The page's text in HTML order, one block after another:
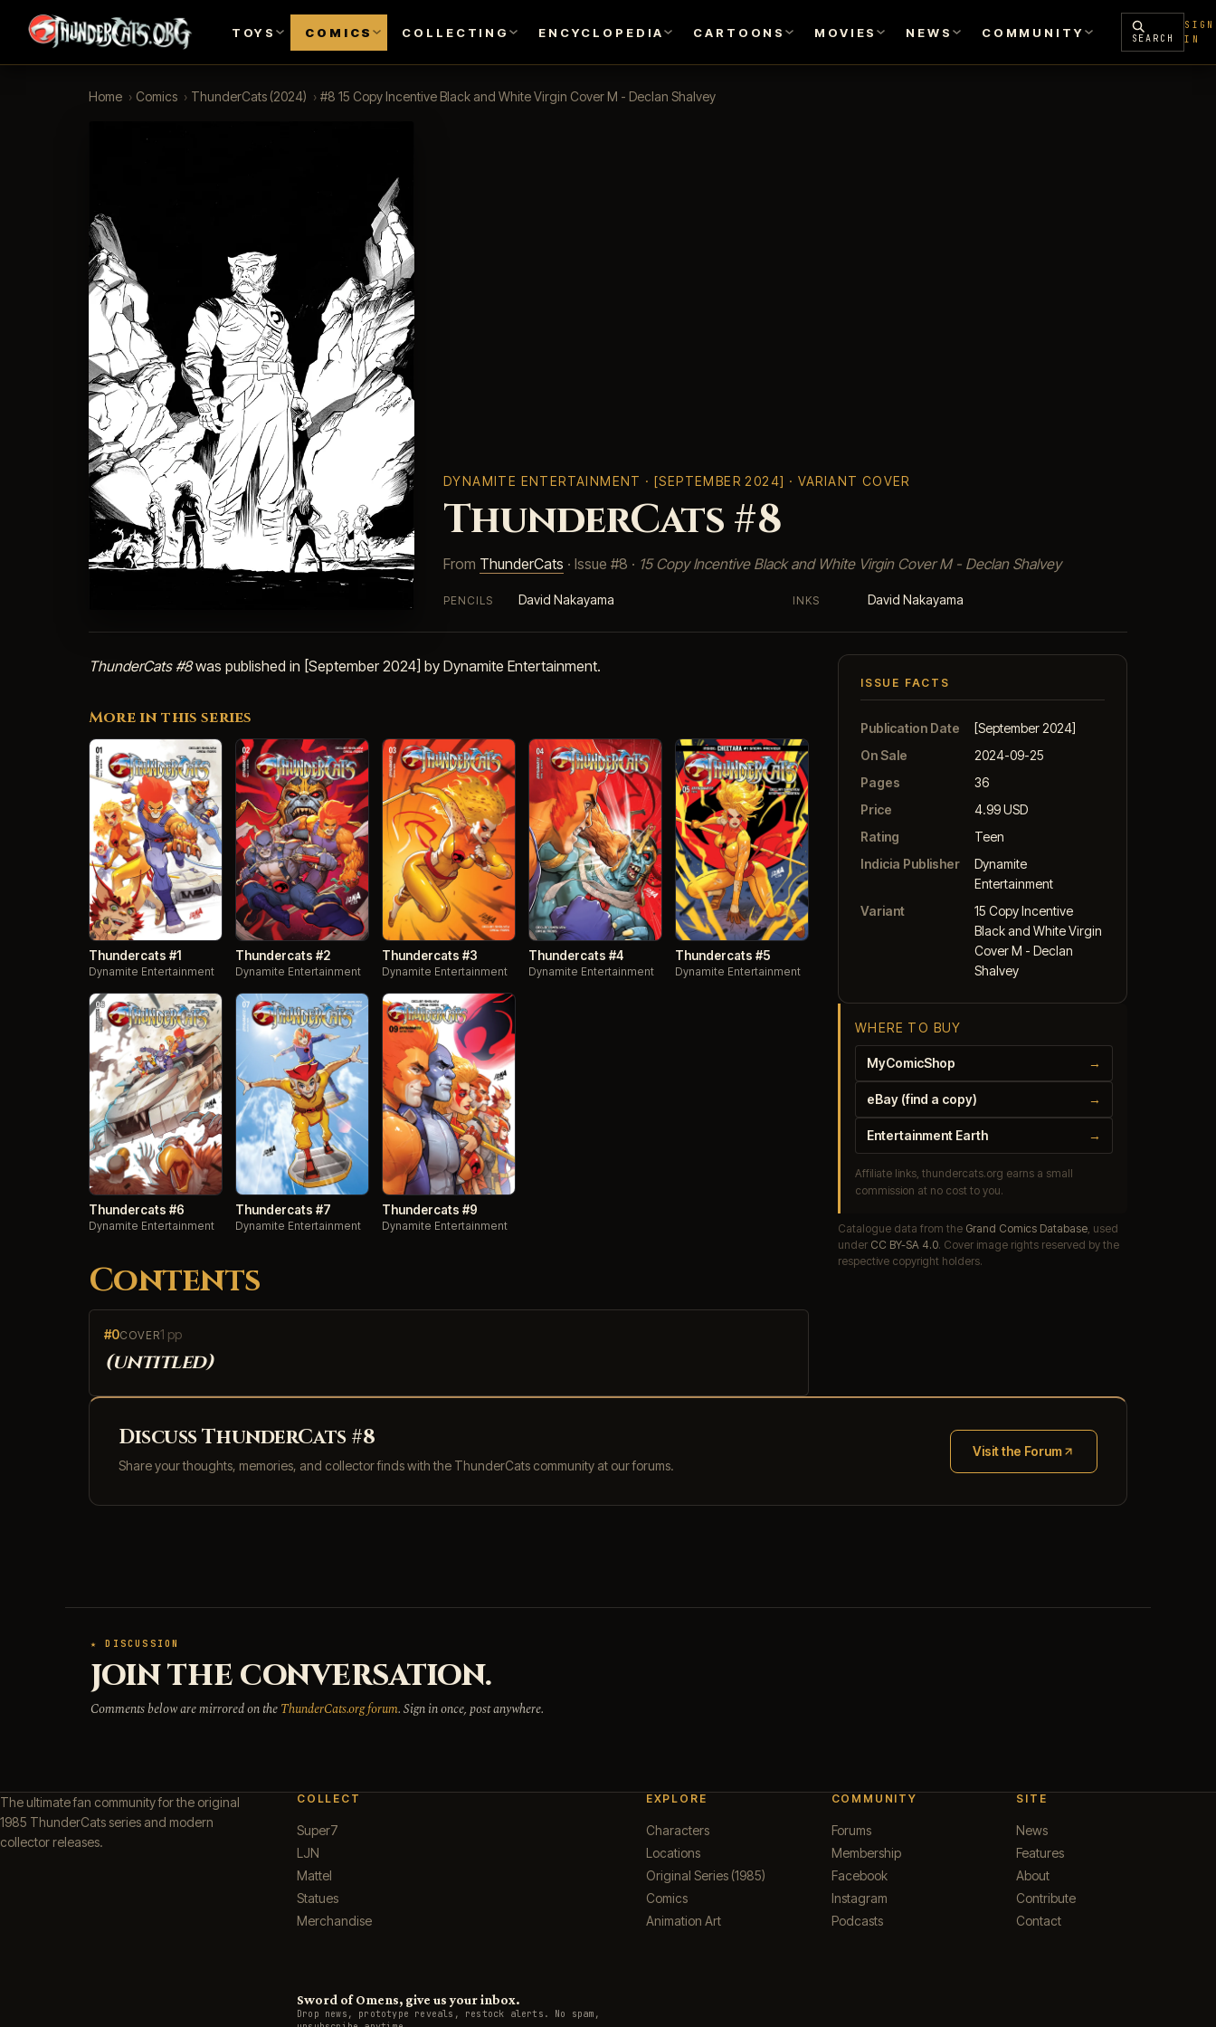
TOYS COMICS COLLECTING ENCYCLOPEDIA CARTOONS MOVIES NEWS COMMUNITY SEARCH
SIGN
IN
Home › Comics › ThunderCats (2024) › #8 15 Copy Incentive Black and White Virgin Cover M - Declan Shalvey
DYNAMITE ENTERTAINMENT · [SEPTEMBER 2024] · VARIANT COVER
ThunderCats #8
From ThunderCats · Issue #8 · 15 Copy Incentive Black and White Virgin Cover M - Declan Shalvey
PENCILS David Nakayama INKS David Nakayama
ThunderCats #8was published in [September 2024] by Dynamite Entertainment.
More in this series
Thundercats #1
Dynamite Entertainment
Thundercats #2
Dynamite Entertainment
Thundercats #3
Dynamite Entertainment
Thundercats #4
Dynamite Entertainment
Thundercats #5
Dynamite Entertainment
Thundercats #6
Dynamite Entertainment
Thundercats #7
Dynamite Entertainment
Thundercats #9
Dynamite Entertainment
Contents
#0COVER1 pp
(untitled)
ISSUE FACTS
Publication Date
[September 2024]
On Sale
2024-09-25
Pages
36
Price
4.99 USD
Rating
Teen
Indicia Publisher
Dynamite
Entertainment
Variant
15 Copy Incentive
Black and White Virgin
Cover M - Declan
Shalvey
WHERE TO BUY
MyComicShop →
eBay (find a copy) →
Entertainment Earth →
Affiliate links, thundercats.org earns a small
commission at no cost to you.
Catalogue data from the Grand Comics Database, used
under CC BY-SA 4.0. Cover image rights reserved by the
respective copyright holders.
Discuss ThunderCats #8
Share your thoughts, memories, and collector finds with the ThunderCats community at our forums.
Visit the Forum
(opens in new tab)
★ DISCUSSION
JOIN THE CONVERSATION.
Comments below are mirrored on theThunderCats.org forum. Sign in once, post anywhere.
The ultimate fan community for the original
1985 ThunderCats series and modern
collector releases.
COLLECT
Super7
LJN
Mattel
Statues
Merchandise
EXPLORE
Characters
Locations
Original Series (1985)
Comics
Animation Art
COMMUNITY
Forums
Membership
Facebook
Instagram
Podcasts
SITE
News
Features
About
Contribute
Contact
Sword of Omens, give us your inbox.
Drop news, prototype reveals, restock alerts. No spam,